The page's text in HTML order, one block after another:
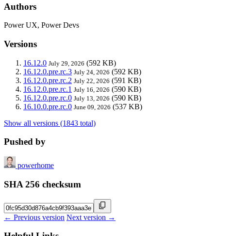
Authors
Power UX, Power Devs
Versions
16.12.0 July 29, 2026 (592 KB)
16.12.0.pre.rc.3 July 24, 2026 (592 KB)
16.12.0.pre.rc.2 July 22, 2026 (591 KB)
16.12.0.pre.rc.1 July 16, 2026 (590 KB)
16.12.0.pre.rc.0 July 13, 2026 (590 KB)
16.10.0.pre.rc.0 June 09, 2026 (537 KB)
Show all versions (1843 total)
Pushed by
powerhome
SHA 256 checksum
← Previous version Next version →